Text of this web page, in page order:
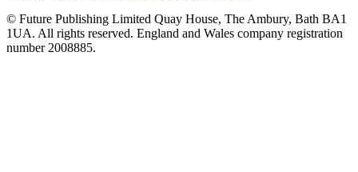
© Future Publishing Limited Quay House, The Ambury, Bath BA1
1UA. All rights reserved. England and Wales company registration
number 2008885.